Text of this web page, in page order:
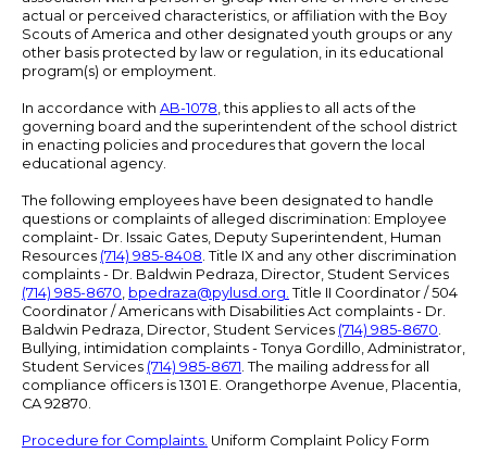
actual or perceived characteristics, or affiliation with the Boy
Scouts of America and other designated youth groups or any
other basis protected by law or regulation, in its educational
program(s) or employment.
In accordance with AB-1078, this applies to all acts of the
governing board and the superintendent of the school district
in enacting policies and procedures that govern the local
educational agency.
The following employees have been designated to handle
questions or complaints of alleged discrimination: Employee
complaint- Dr. Issaic Gates, Deputy Superintendent, Human
Resources (714) 985-8408. Title IX and any other discrimination
complaints - Dr. Baldwin Pedraza, Director, Student Services
(714) 985-8670, bpedraza@pylusd.org. Title II Coordinator / 504
Coordinator / Americans with Disabilities Act complaints - Dr.
Baldwin Pedraza, Director, Student Services (714) 985-8670.
Bullying, intimidation complaints - Tonya Gordillo, Administrator,
Student Services (714) 985-8671. The mailing address for all
compliance officers is 1301 E. Orangethorpe Avenue, Placentia,
CA 92870.
Procedure for Complaints. Uniform Complaint Policy Form